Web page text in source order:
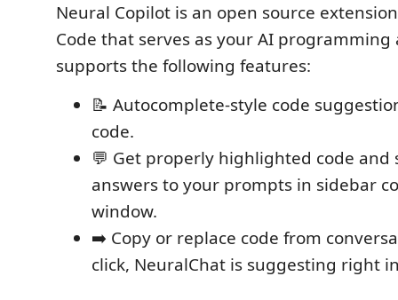
Neural Copilot is an open source
Code that serves as your AI programming
supports the following features:
📝 Autocomplete-style code
code.
💬 Get properly highlighted code and
answers to your prompts in sidebar
window.
➡️ Copy or replace code from
click, NeuralChat is suggesting right